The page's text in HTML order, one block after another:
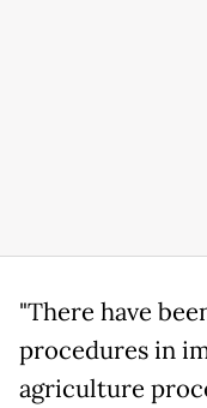
"There have
procedures in
agriculture